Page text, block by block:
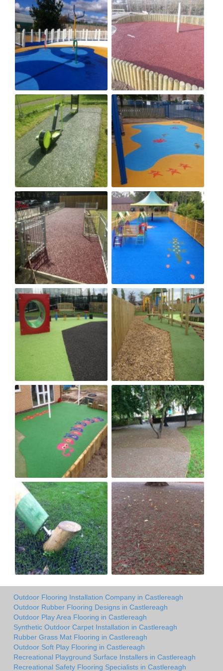
Outdoor Flooring Installation Company in Castlereagh
Outdoor Rubber Flooring Designs in Castlereagh
Outdoor Play Area Flooring in Castlereagh
Synthetic Outdoor Carpet Installation in Castlereagh
Rubber Grass Mat Flooring in Castlereagh
Outdoor Soft Play Flooring in Castlereagh
Recreational Playground Surface Installers in Castlereagh
Recreational Safety Flooring Specialists in Castlereagh